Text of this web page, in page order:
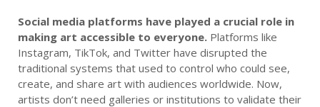
Social media platforms have played a crucial role in
making art accessible to everyone. Platforms like
Instagram, TikTok, and Twitter have disrupted the
traditional systems that used to control who could see,
create, and share art with audiences worldwide. Now,
artists don’t need galleries or institutions to validate their